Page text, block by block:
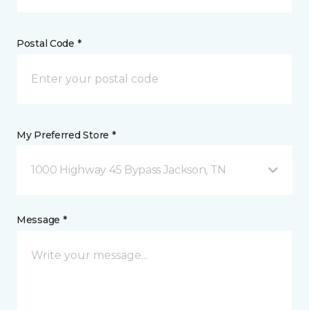
Postal Code *
My Preferred Store *
1000 Highway 45 Bypass Jackson, TN
Message *